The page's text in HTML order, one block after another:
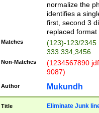
normalize the
identifies a
first, second 3
replaced
Matches
(123)-123/2345
333.334,3456
Non-Matches
(1234567890
9087)
Author Mukundh
Title Eliminate Junk